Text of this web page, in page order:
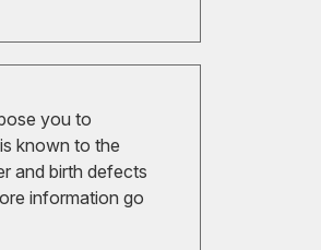
you to
known to the
and birth defects
information go